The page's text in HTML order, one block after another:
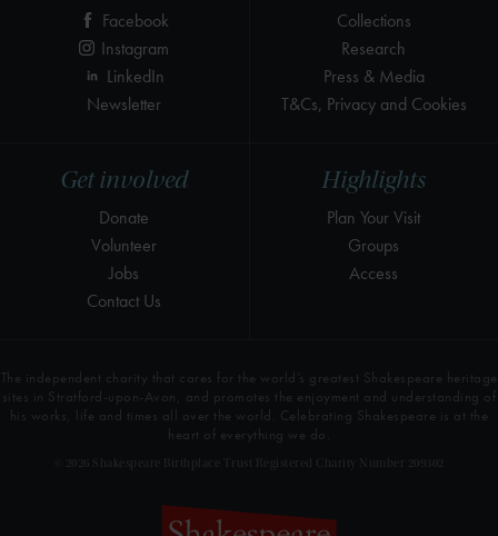
Highlights
Plan Your Visit
Groups
Access
Get involved
Donate
Volunteer
Jobs
Contact Us
Collections
Research
Press & Media
T&Cs, Privacy and Cookies
Facebook
Instagram
LinkedIn
Newsletter
The independent charity that cares for the world’s greatest Shakespeare heritage
sites in Stratford-upon-Avon, and promotes the enjoyment and understanding of
his works, life and times all over the world. Celebrating Shakespeare is at the
heart of everything we do.
© 2026 Shakespeare Birthplace Trust Registered Charity Number 209302